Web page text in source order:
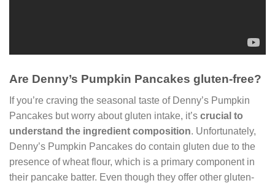
Are Denny’s Pumpkin Pancakes gluten-free?
If you’re craving the seasonal taste of Denny’s Pumpkin
Pancakes but worry about gluten intake, it’s crucial to
understand the ingredient composition. Unfortunately,
Denny’s Pumpkin Pancakes do contain gluten due to the
presence of wheat flour, which is a primary component in
their pancake batter. Even though they offer other gluten-